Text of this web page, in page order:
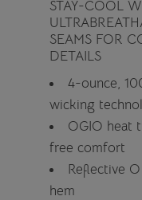
STAY-COOL
SEAMS FOR
DETAILS
4-ounce,
wicking
OGIO heat
free comfort
Reflective
hem